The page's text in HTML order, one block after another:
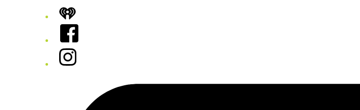
iHeart
Facebook
Instagram